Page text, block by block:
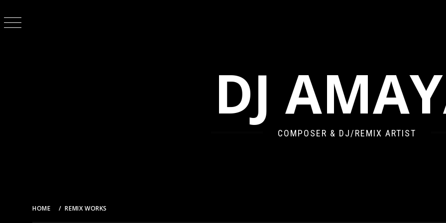
to
content
DJ
COMPOSER & DJ/REMIX ARTIST
HOME REMIX WORKS